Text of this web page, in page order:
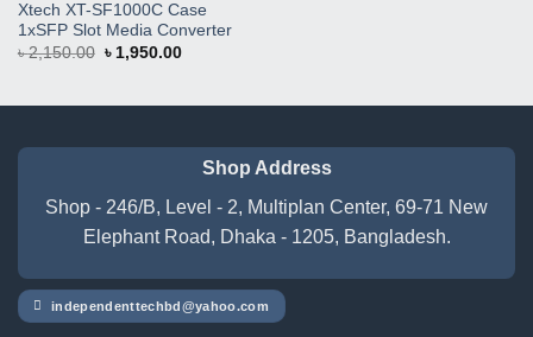
Xtech XT-SF1000C Case
1xSFP Slot Media Converter
৳2,150.00 Original
৳ 1,950.00Current
Shop Address
Shop - 246/B, Level - 2, Multiplan Center, 69-71 New
Elephant Road, Dhaka - 1205, Bangladesh.
independenttechbd@yahoo.com